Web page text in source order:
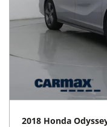
2018 Honda